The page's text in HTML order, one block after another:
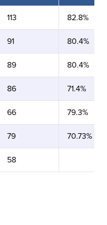
113 82.8%
91 80.4%
89 80.4%
86 71.4%
66 79.3%
79 70.73%
58